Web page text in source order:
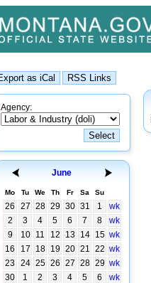
Agency:
June
Mo Tu We Th Fr Sa Su
26 27 28 29 30 31 1
wk
2
3 4 5 6 7 8
wk
9
10 11 12 13 14 15 wk
16
17 18 19 20 21 22 wk
23
24 25 26 27 28 29 wk
30
1 2 3 4 5 6 wk